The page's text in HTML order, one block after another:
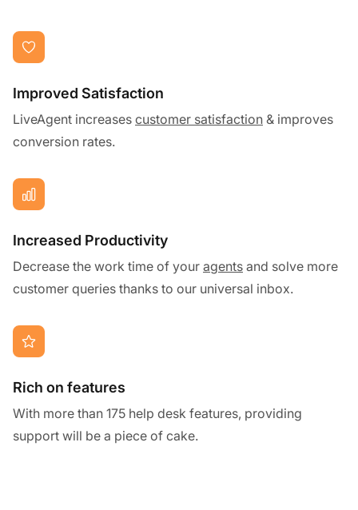
Improved Satisfaction
LiveAgent increases customer satisfaction & improves
conversion rates.
Increased Productivity
Decrease the work time of your agents and solve more
customer queries thanks to our universal inbox.
Rich on features
With more than 175 help desk features, providing
support will be a piece of cake.